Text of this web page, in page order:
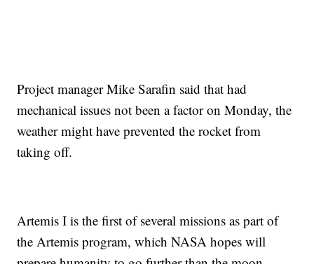
Project manager Mike Sarafin said that had
mechanical issues not been a factor on Monday, the
weather might have prevented the rocket from
taking off.
Artemis I is the first of several missions as part of
the Artemis program, which NASA hopes will